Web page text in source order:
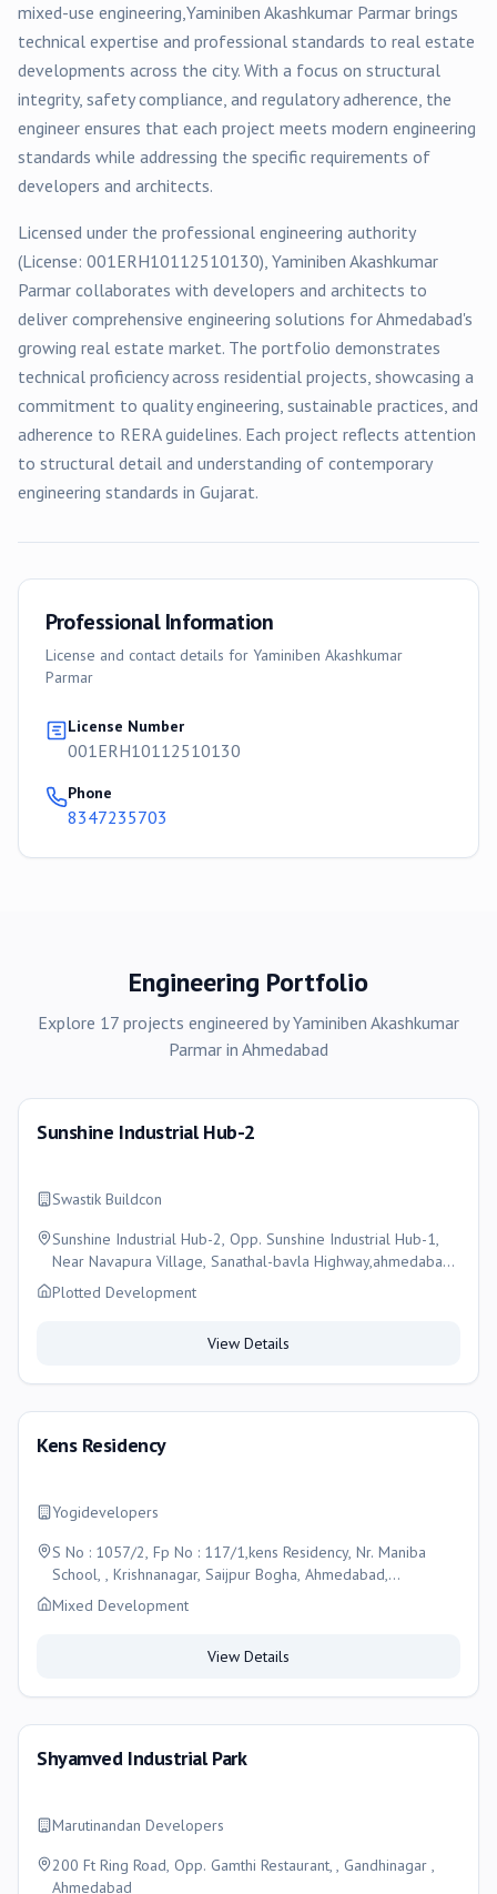
mixed-use engineering,Yaminiben Akashkumar Parmar brings
technical expertise and professional standards to real estate
developments across the city. With a focus on structural
integrity, safety compliance, and regulatory adherence, the
engineer ensures that each project meets modern engineering
standards while addressing the specific requirements of
developers and architects.
Licensed under the professional engineering authority
(License: 001ERH10112510130), Yaminiben Akashkumar
Parmar collaborates with developers and architects to
deliver comprehensive engineering solutions forAhmedabad's
growing real estate market. The portfolio demonstrates
technical proficiency across residential projects, showcasing a
commitment to quality engineering, sustainable practices, and
adherence to RERA guidelines. Each project reflects attention
to structural detail and understanding of contemporary
engineering standards in Gujarat.
Professional Information
License and contact details for Yaminiben Akashkumar
Parmar
License Number
001ERH10112510130
Phone
8347235703
Engineering Portfolio
Explore 17 projects engineered byYaminiben Akashkumar
Parmar in Ahmedabad
Sunshine Industrial Hub-2
Swastik Buildcon
Sunshine Industrial Hub-2, Opp. Sunshine Industrial Hub-1,
Near Navapura Village, Sanathal-bavla Highway,ahmedabad,
Ahmedabad
Plotted Development
View Details
Kens Residency
Yogidevelopers
S No : 1057/2, Fp No : 117/1,kens Residency, Nr. Maniba
School, , Krishnanagar, Saijpur Bogha, Ahmedabad,
Ahmedabad
Mixed Development
View Details
Shyamved Industrial Park
Marutinandan Developers
200 Ft Ring Road, Opp. Gamthi Restaurant, , Gandhinagar ,
Ahmedabad